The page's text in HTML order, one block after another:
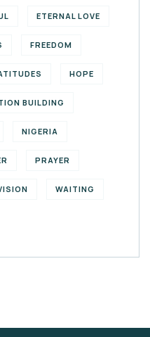
ETERNAL LOVE
FREEDOM
HOPE
BUILDING
NIGERIA
PRAYER
WAITING